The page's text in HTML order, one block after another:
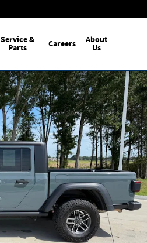
Service &
Parts Careers About
Us